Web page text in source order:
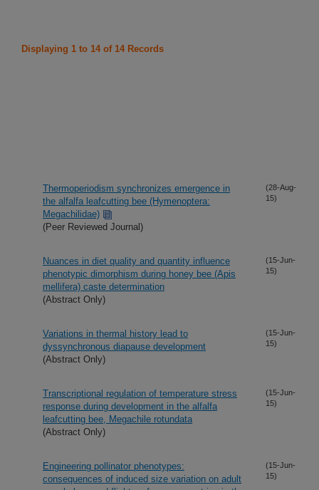
Displaying 1 to 14 of 14 Records
Thermoperiodism synchronizes emergence in
the alfalfa leafcutting bee (Hymenoptera:
Megachilidae)
(Peer Reviewed Journal)
(28-Aug-
15)
Nuances in diet quality and quantity influence
phenotypic dimorphism during honey bee (Apis
mellifera) caste determination
(Abstract Only)
(15-Jun-
15)
Variations in thermal history lead to
dyssynchronous diapause development
(Abstract Only)
(15-Jun-
15)
Transcriptional regulation of temperature stress
response during development in the alfalfa
leafcutting bee, Megachile rotundata
(Abstract Only)
(15-Jun-
15)
Engineering pollinator phenotypes:
consequences of induced size variation on adult
(15-Jun-
15)